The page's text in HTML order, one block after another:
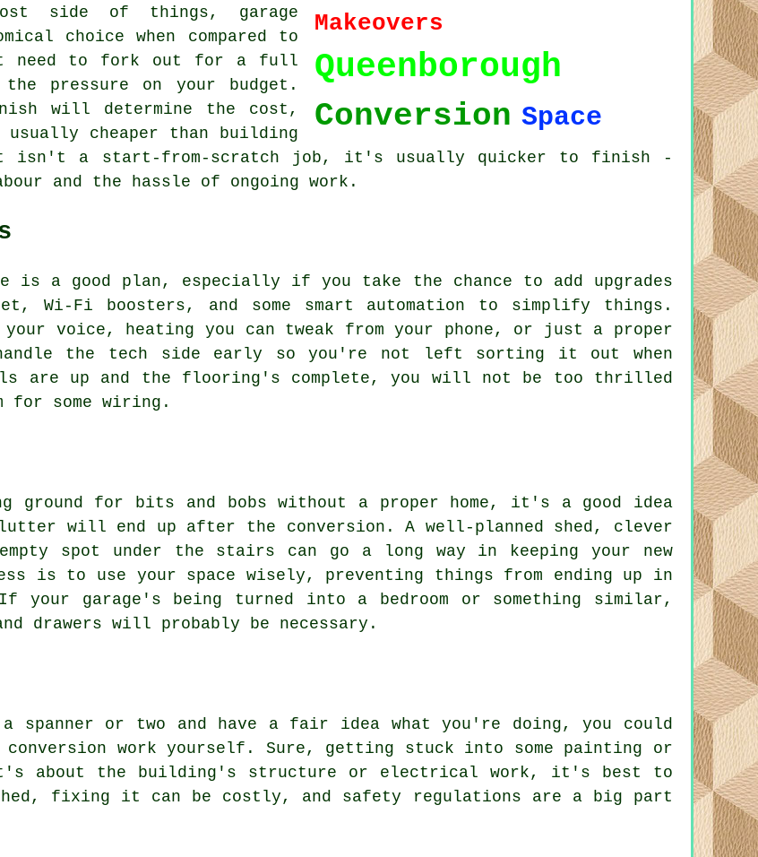
Makeovers
Queenborough
Conversion Space
side of things, garage
choice when compared to
need to fork out for a full
pressure on your budget.
will determine the cost,
cheaper than building
it isn't a start-from-scratch job, it's usually quicker to finish -
and the hassle of ongoing work.
is a good plan, especially if you take the chance to add upgrades
Wi-Fi boosters, and some smart automation to simplify things.
voice, heating you can tweak from your phone, or just a proper
the tech side early so you're not left sorting it out when
are up and the flooring's complete, you will not be too thrilled
some wiring.
ground for bits and bobs without a proper home, it's a good idea
will end up after the conversion. A well-planned shed, clever
spot under the stairs can go a long way in keeping your new
is to use your space wisely, preventing things from ending up in
garage's being turned into a bedroom or something similar,
drawers will probably be necessary.
or two and have a fair idea what you're doing, you could
work yourself. Sure, getting stuck into some painting or
about the building's structure or electrical work, it's best to
fixing it can be costly, and safety regulations are a big part